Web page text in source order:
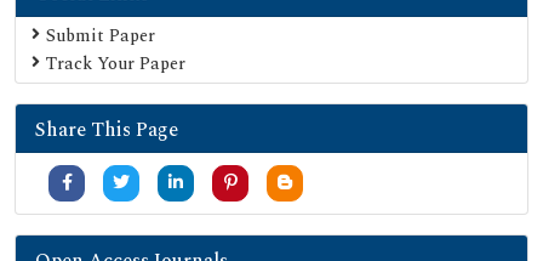
Secret Search Engine Labs
Submit Paper
Track Your Paper
Share This Page